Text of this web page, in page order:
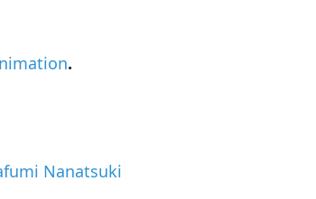
.
Nanatsuki